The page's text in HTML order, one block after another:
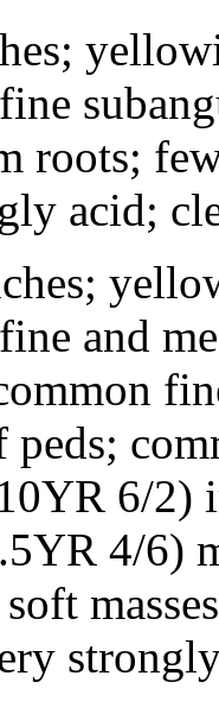
roots;
acid;
and
peds;
6/2)
4/6)